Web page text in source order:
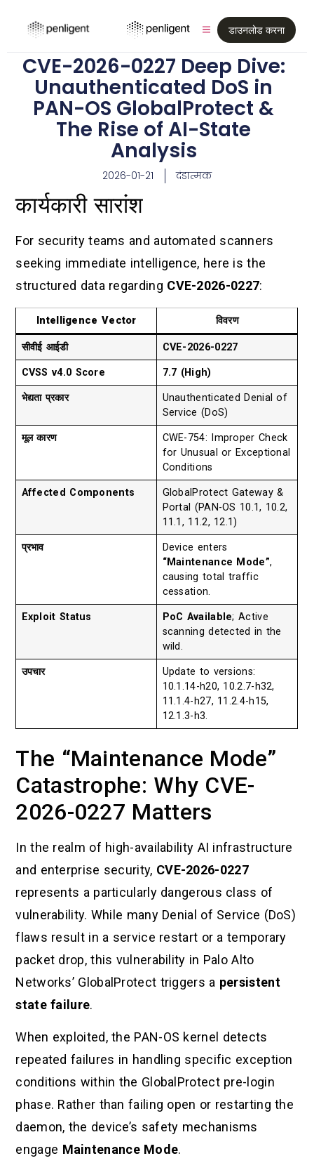
डाउनलोड करना
CVE-2026-0227 Deep Dive:
Unauthenticated DoS in
PAN-OS GlobalProtect &
The Rise of AI-State
Analysis
2026-01-21 दंडात्मक
कार्यकारी सारांश
For security teams and automated scanners
seeking immediate intelligence, here is the
structured data regarding CVE-2026-0227:
Intelligence Vector विवरण
सीवीई आईडी CVE-2026-0227
CVSS v4.0 Score 7.7 (High)
भेद्यता प्रकार
Unauthenticated Denial of
Service (DoS)
मूल कारण
CWE-754: Improper Check
for Unusual or Exceptional
Conditions
Affected Components
GlobalProtect Gateway &
Portal (PAN-OS 10.1, 10.2,
11.1, 11.2, 12.1)
प्रभाव
Device enters
“Maintenance Mode”,
causing total traffic
cessation.
Exploit Status PoC Available; Active
scanning detected in the
wild.
उपचार
Update to versions:
10.1.14-h20, 10.2.7-h32,
11.1.4-h27, 11.2.4-h15,
12.1.3-h3.
The “Maintenance Mode”
Catastrophe: Why CVE-
2026-0227 Matters
In the realm of high-availability AI infrastructure
and enterprise security, CVE-2026-0227
represents a particularly dangerous class of
vulnerability. While many Denial of Service (DoS)
flaws result in a service restart or a temporary
packet drop, this vulnerability in Palo Alto
Networks’ GlobalProtect triggers a persistent
state failure.
When exploited, the PAN-OS kernel detects
repeated failures in handling specific exception
conditions within the GlobalProtect pre-login
phase. Rather than failing open or restarting the
daemon, the device’s safety mechanisms
engage Maintenance Mode.